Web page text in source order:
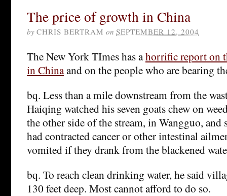
The price of growth in China
by CHRIS BERTRAM on SEPTEMBER 12, 2004
The New York TImes has ahorrific report on
in Chinaand on the people who are bearing
bq. Less than a mile downstream from the
Haiqing watched his seven goats chew on
the other side of the stream, in Wangguo, and
had contracted cancer or other intestinal
vomited if they drank from the blackened
bq. To reach clean drinking water, he said
130 feet deep. Most cannot afford to do so.